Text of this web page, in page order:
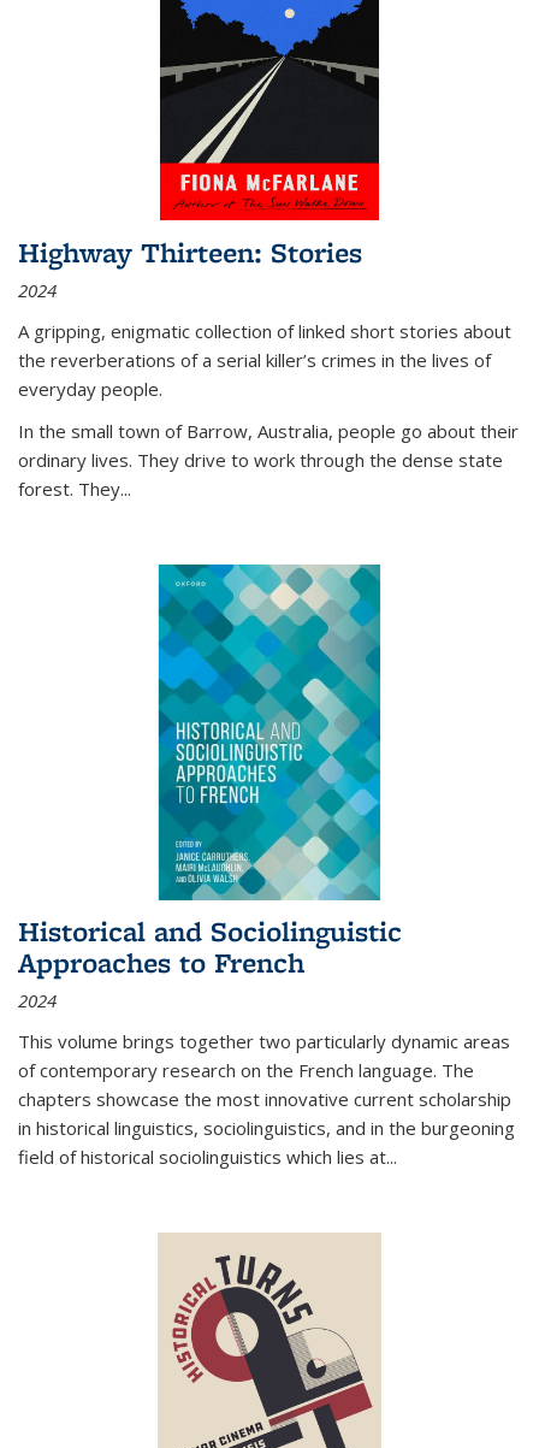
Highway Thirteen: Stories
2024
A gripping, enigmatic collection of linked short stories about
the reverberations of a serial killer’s crimes in the lives of
everyday people.
In the small town of Barrow, Australia, people go about their
ordinary lives. They drive to work through the dense state
forest. They...
Historical and Sociolinguistic
Approaches to French
2024
This volume brings together two particularly dynamic areas
of contemporary research on the French language. The
chapters showcase the most innovative current scholarship
in historical linguistics, sociolinguistics, and in the burgeoning
field of historical sociolinguistics which lies at...